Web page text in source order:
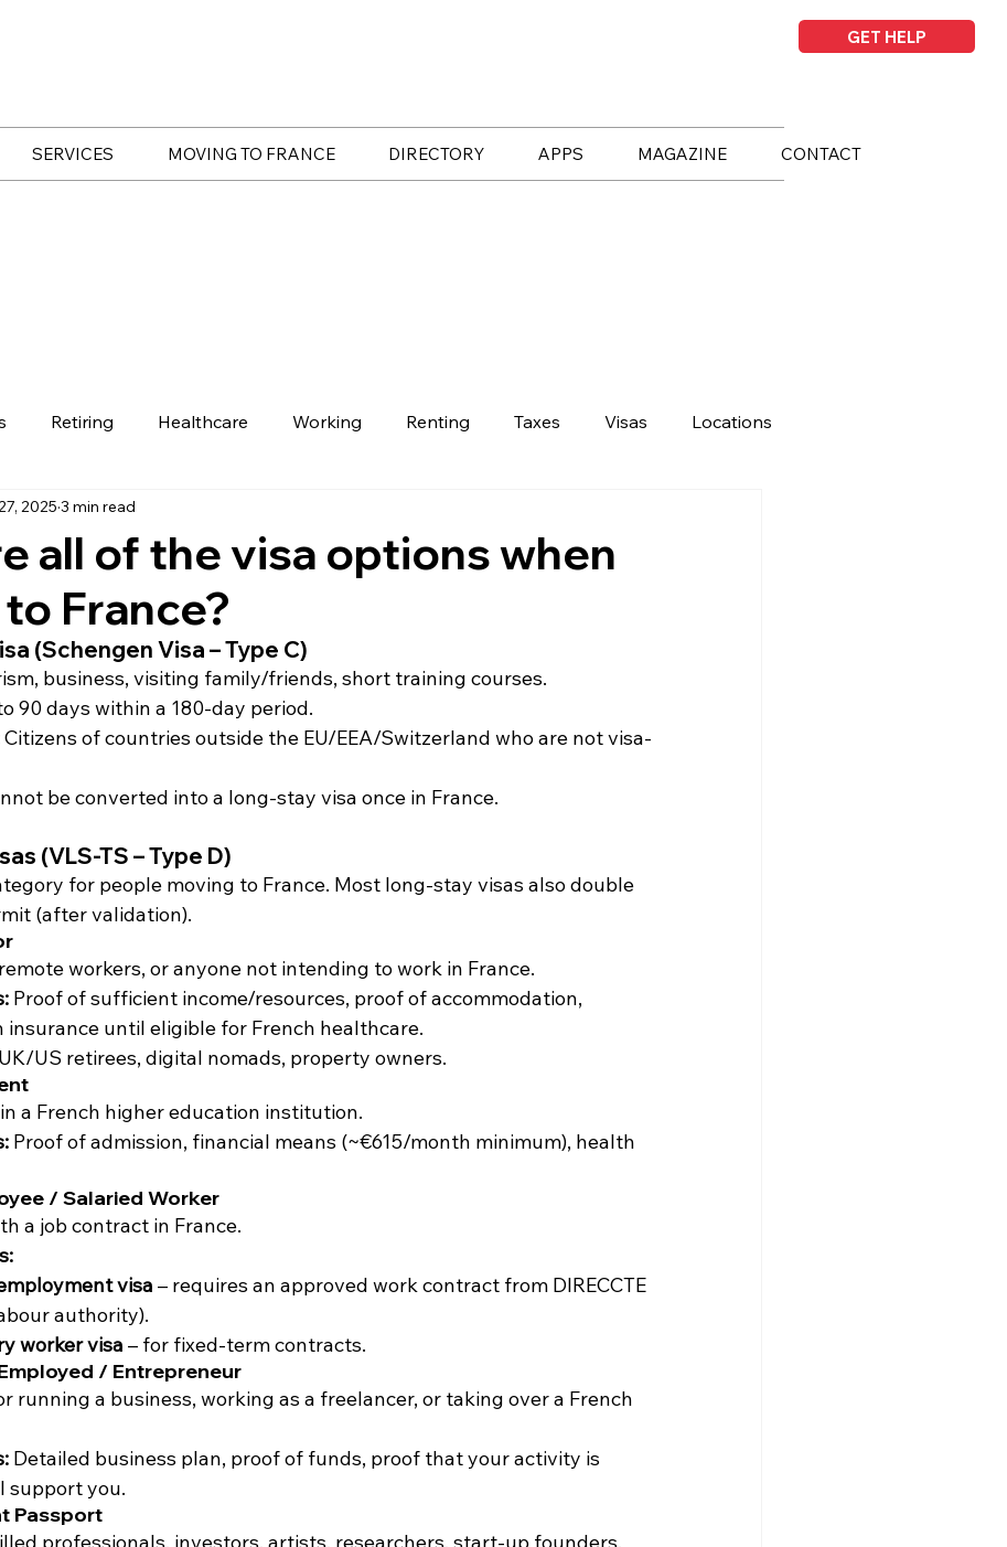
GET HELP
SERVICES MOVING TO FRANCE DIRECTORY APPS MAGAZINE CONTACT
Retiring Healthcare Working Renting Taxes Visas Locations
Schooling
Renovation Our Life in France
all of the visa options when
France?
2025 3 min read
(Schengen Visa – Type C)
business, visiting family/friends, short training courses.
90 days within a 180-day period.
Citizens of countries outside the EU/EEA/Switzerland who are not visa-
be converted into a long-stay visa once in France.
(VLS-TS – Type D)
for people moving to France. Most long-stay visas also double
(after validation).
workers, or anyone not intending to work in France.
Proof of sufficient income/resources, proof of accommodation,
insurance until eligible for French healthcare.
UK/US retirees, digital nomads, property owners.
a French higher education institution.
Proof of admission, financial means (~€615/month minimum), health
/ Salaried Worker
a job contract in France.
visa – requires an approved work contract from DIRECCTE
authority).
worker visa – for fixed-term contracts.
/ Entrepreneur
running a business, working as a freelancer, or taking over a French
Detailed business plan, proof of funds, proof that your activity is
support you.
Passport
professionals, investors, artists, researchers, start-up founders.